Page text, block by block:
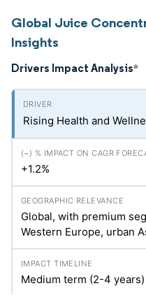
Global Juice
Insights
Drivers Impact Analysis*
Rising Health and
+1.2%
Global, with premium
Western Europe, urban
Medium term (2-4 years)